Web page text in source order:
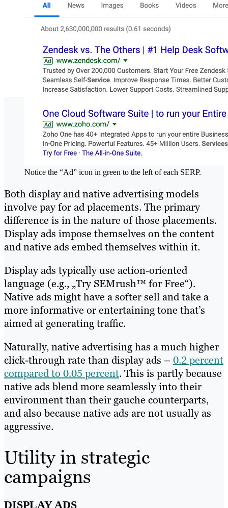
Notice the “Ad” icon in green to the left of each SERP.
Both display and native advertising models
involve pay for ad placements. The primary
difference is in the nature of those placements.
Display ads impose themselves on the content
and native ads embed themselves within it.
Display ads typically use action-oriented
language (e.g., „Try SEMrush™ for Free“).
Native ads might have a softer sell and take a
more informative or entertaining tone that’s
aimed at generating traffic.
Naturally, native advertising has a much higher
click-through rate than display ads – 0.2 percent
compared to 0.05 percent. This is partly because
native ads blend more seamlessly into their
environment than their gauche counterparts,
and also because native ads are not usually as
aggressive.
Utility in strategic
campaigns
DISPLAY ADS